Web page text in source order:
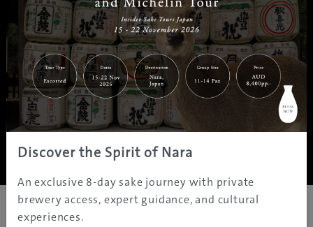
| | |
Home|Destinations |Prefectures|Interests | Travel Tips
Tours & Experiences
About Us | Contact Us| Privacy Policy
Copyright ©JAMS.TV PTY LTD2005 - 2026 All rights reserved.
Discover the Spirit of Nara
An exclusive 8-day sake journey with private
brewery access, expert guidance, and cultural
experiences.